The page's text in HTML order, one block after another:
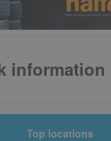
information
Top locations